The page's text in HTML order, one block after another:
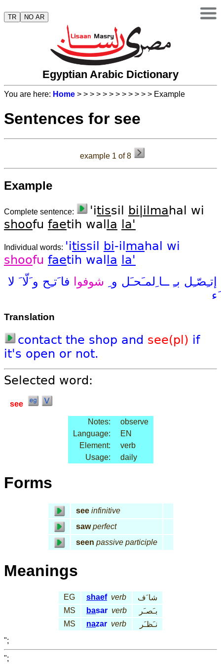
TR NO AR
Egyptian Arabic Dictionary
You are here: Home > > > > > > > > > > > > Example
Sentences for see
example 1 of 8
Example
Complete sentence: 'itissil bi|il ma hal wi
shoofu faetih wal la la'
Individual words: 'itissil bi-il ma hal wi
shoofu faetih wal la
la'
إتـِصّـِل بـِــا ِلمـَحـَل و ِ شوفوا فا َتـِح و َلّا َ لا
َء
Translation
contact the shop and see(pl) if
it's open or not.
Selected word:
see
Notes:
observe
Language:
EN
Element:
verb
Usage:
daily
Forms
see infinitive
saw perfect
seen passive participle
Meanings
EG shaef verb
شا َف
MS
basar verb
بـَصـَر
MS
nazar verb
نـَظـَر
";
";